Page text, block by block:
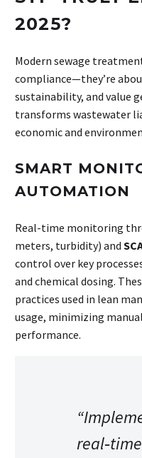
2025?
Modern sewage
compliance—they’re
sustainability, and value
transforms wastewater
economic and
SMART
AUTOMATION
Real-time monitoring
meters, turbidity) and
control over key
and chemical dosing.
practices used in lean
usage, minimizing
performance.